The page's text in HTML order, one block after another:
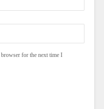
for the next time I